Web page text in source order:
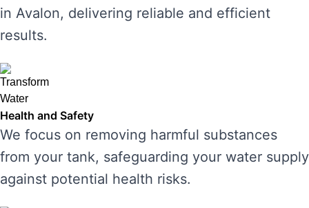
in Avalon, delivering reliable and efficient
results.
Health and Safety
We focus on removing harmful substances
from your tank, safeguarding your water supply
against potential health risks.